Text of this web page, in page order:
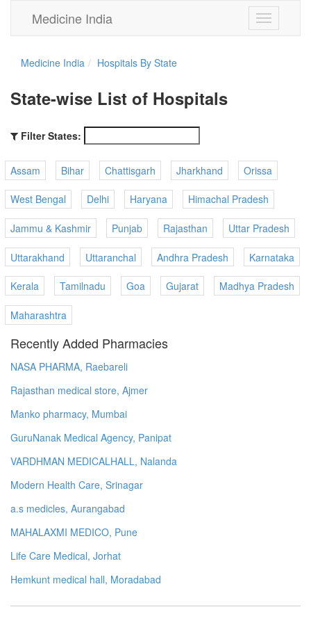
Toggle
navigation
Medicine India
Medicine India Hospitals By State
State-wise List of Hospitals
Filter States:
Assam Bihar Chattisgarh Jharkhand Orissa
West Bengal Delhi Haryana Himachal Pradesh
Jammu & Kashmir Punjab Rajasthan Uttar Pradesh
Uttarakhand Uttaranchal Andhra Pradesh Karnataka
Kerala Tamilnadu Goa Gujarat Madhya Pradesh
Maharashtra
Recently Added Pharmacies
NASA PHARMA, Raebareli
Rajasthan medical store, Ajmer
Manko pharmacy, Mumbai
GuruNanak Medical Agency, Panipat
VARDHMAN MEDICALHALL, Nalanda
Modern Health Care, Srinagar
a.s medicles, Aurangabad
MAHALAXMI MEDICO, Pune
Life Care Medical, Jorhat
Hemkunt medical hall, Moradabad